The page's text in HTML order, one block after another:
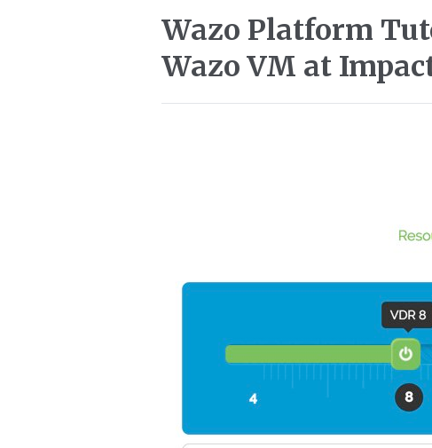
Wazo Platform
Wazo VM at